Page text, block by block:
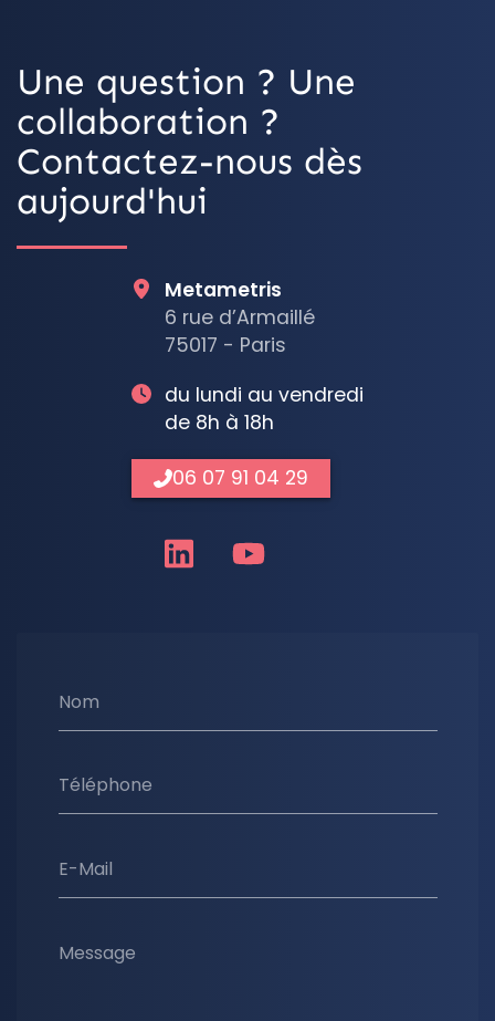
Une question ? Une
collaboration ?
Contactez-nous dès
aujourd'hui
Nom
Téléphone
E-Mail
Message
Metametris
6 rue d’Armaillé
75017 - Paris
du lundi au vendredi
de 8h à 18h
06 07 91 04 29